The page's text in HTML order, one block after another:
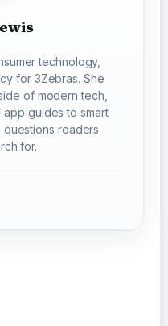
technology,
for 3Zebras. She
of modern tech,
app guides to smart
readers
for.